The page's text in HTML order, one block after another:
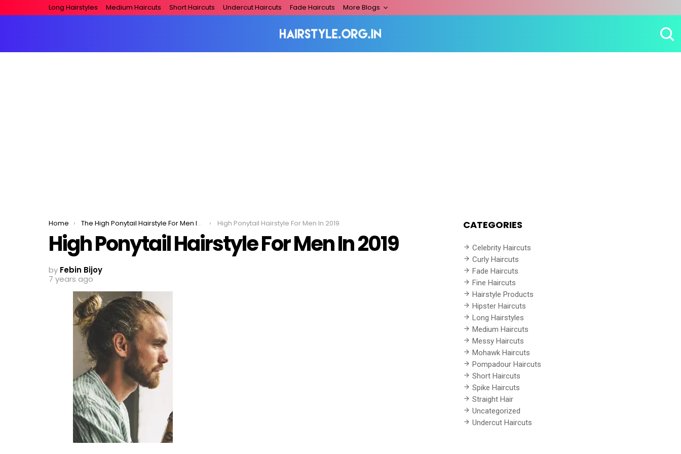
Long Hairstyles Medium Haircuts Short Haircuts Undercut Haircuts Fade Haircuts More Blogs
You are here:
Home The High Ponytail Hairstyle For Men In 2020 High Ponytail Hairstyle For Men In 2019
High Ponytail Hairstyle For Men In 2019
by Febin Bijoy
7 years ago
CATEGORIES
Celebrity Haircuts
Curly Haircuts
Fade Haircuts
Fine Haircuts
Hairstyle Products
Hipster Haircuts
Long Hairstyles
Medium Haircuts
Messy Haircuts
Mohawk Haircuts
Pompadour Haircuts
Short Haircuts
Spike Haircuts
Straight Hair
Uncategorized
Undercut Haircuts